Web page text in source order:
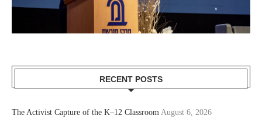
RECENT POSTS
The Activist Capture of the K–12 Classroom August 6, 2026